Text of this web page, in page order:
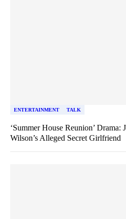
ENTERTAINMENT TALK
‘Summer House Reunion’ Drama:
Wilson’s Alleged Secret Girlfriend